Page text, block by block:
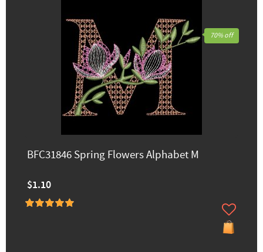
BFC31846 Spring Flowers Alphabet M
$1.10
70% off